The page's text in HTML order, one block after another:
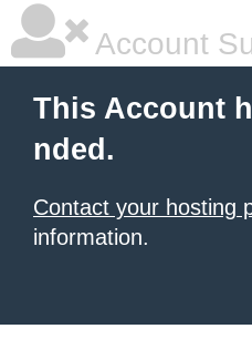
Account
This Account
nded.
Contact your hosting
information.